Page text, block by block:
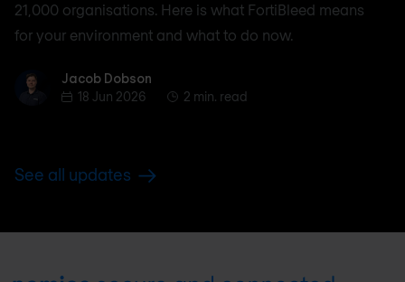
21,000 organisations. Here is what FortiBleed means
for your environment and what to do now.
Jacob Dobson
Jacob Dobson
18 Jun 2026
2 min. read
See all updates